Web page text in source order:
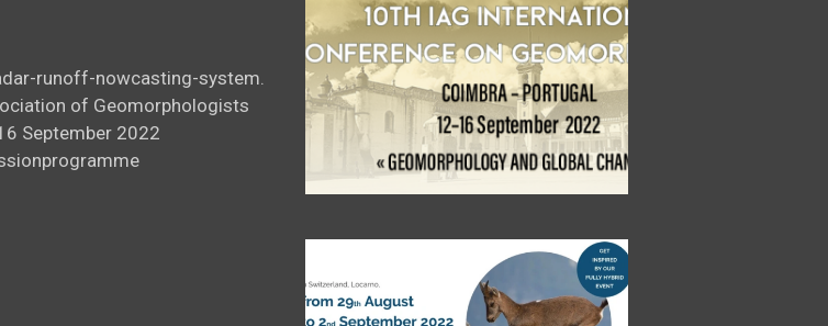
runoff-nowcasting-system.
of Geomorphologists
September 2022